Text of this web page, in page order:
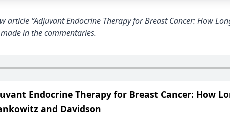
“Adjuvant Endocrine Therapy for Breast Cancer: How
in the commentaries.
Endocrine Therapy for Breast Cancer: How
and Davidson